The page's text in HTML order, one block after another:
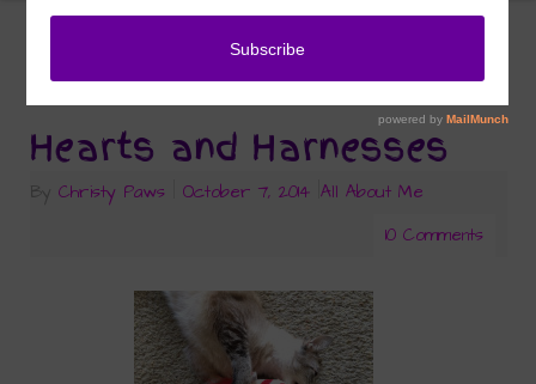
awards
Hearts and Harnesses
ByChristy Paws October 7, 2014 |All About Me
10 Comments